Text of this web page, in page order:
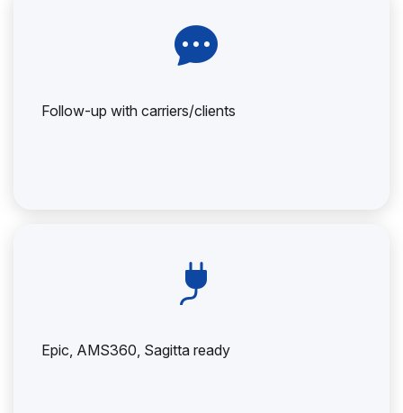
Follow-up with carriers/clients
Epic, AMS360, Sagitta ready